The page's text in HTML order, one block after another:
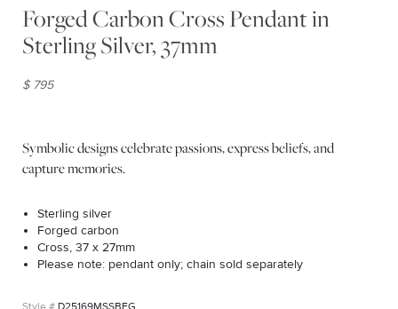
Forged Carbon Cross Pendant in
Sterling Silver, 37mm
$ 795
Symbolic designs celebrate passions, express beliefs, and
capture memories.
Sterling silver
Forged carbon
Cross, 37 x 27mm
Please note: pendant only; chain sold separately